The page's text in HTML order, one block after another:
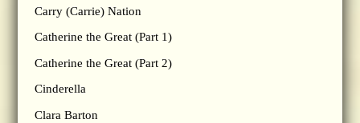
Carry (Carrie) Nation
Catherine the Great (Part 1)
Catherine the Great (Part 2)
Cinderella
Clara Barton